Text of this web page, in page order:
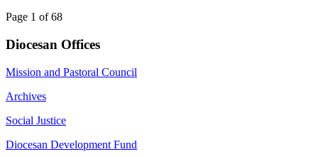
Page 1 of 68
Diocesan Offices
Mission and Pastoral Council
Archives
Social Justice
Diocesan Development Fund